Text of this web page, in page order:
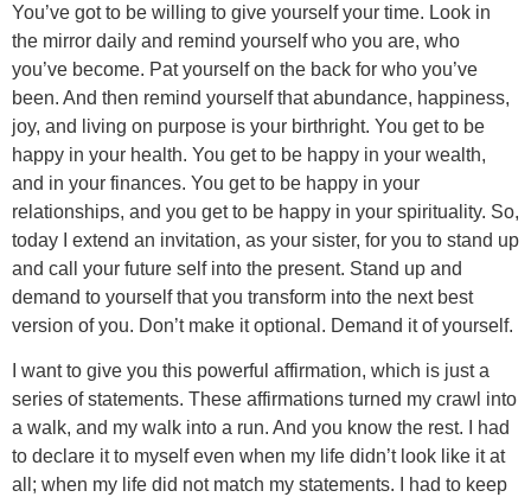
You’ve got to be willing to give yourself your time. Look in
the mirror daily and remind yourself who you are, who
you’ve become. Pat yourself on the back for who you’ve
been. And then remind yourself that abundance, happiness,
joy, and living on purpose is your birthright. You get to be
happy in your health. You get to be happy in your wealth,
and in your finances. You get to be happy in your
relationships, and you get to be happy in your spirituality. So,
today I extend an invitation, as your sister, for you to stand up
and call your future self into the present. Stand up and
demand to yourself that you transform into the next best
version of you. Don’t make it optional. Demand it of yourself.
I want to give you this powerful affirmation, which is just a
series of statements. These affirmations turned my crawl into
a walk, and my walk into a run. And you know the rest. I had
to declare it to myself even when my life didn’t look like it at
all; when my life did not match my statements. I had to keep